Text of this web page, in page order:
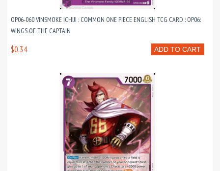
OP06-060 VINSMOKE ICHIJI : COMMON ONE PIECE ENGLISH TCG CARD : OP06:
WINGS OF THE CAPTAIN
ADD TO CART
$0.34